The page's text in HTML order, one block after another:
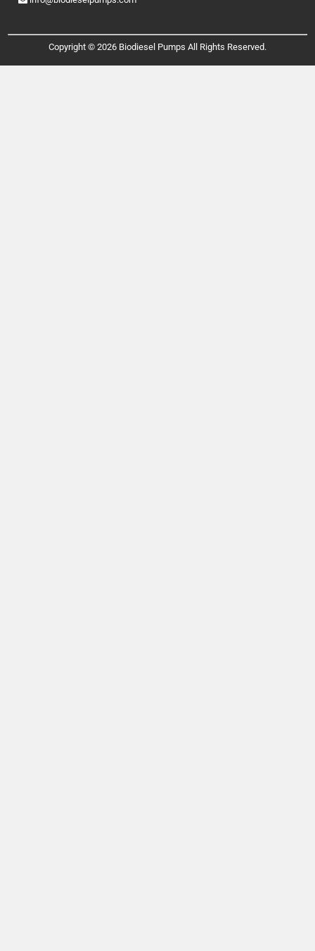
Copyright © 2026 Biodiesel Pumps All Rights Reserved.